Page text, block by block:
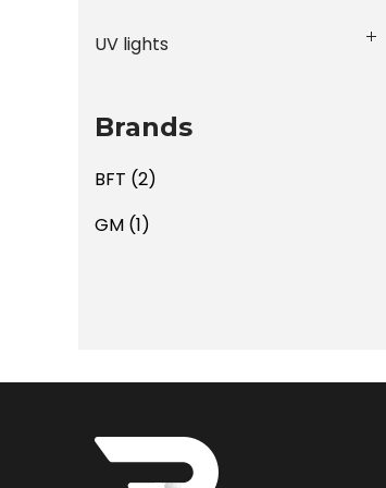
UV lights
Brands
BFT (2)
GM (1)